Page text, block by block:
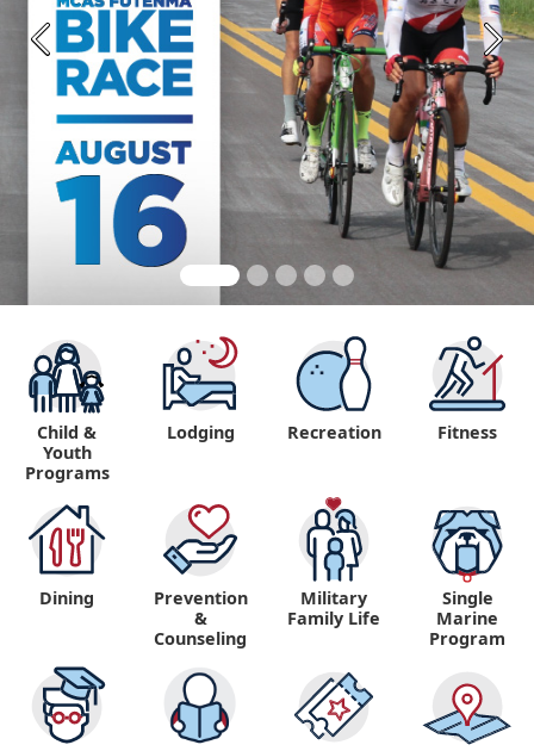
Previous Next
Child &
Youth
Programs
Lodging Recreation Fitness
Dining
Prevention
&
Counseling
Military
Family Life
Single
Marine
Program